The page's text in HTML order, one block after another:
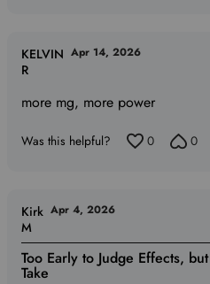
more mg, more power
KELVIN
R
Apr 14, 2026
Was this helpful? 0 0
Too Early to Judge Effects,
Take
Kirk
M
Apr 4, 2026